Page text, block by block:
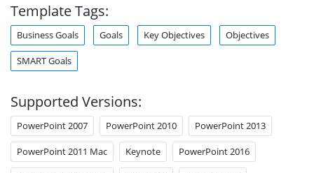
Template Tags:
Business Goals Goals Key Objectives Objectives
SMART Goals
Supported Versions:
PowerPoint 2007 PowerPoint 2010 PowerPoint 2013
PowerPoint 2011 Mac Keynote PowerPoint 2016